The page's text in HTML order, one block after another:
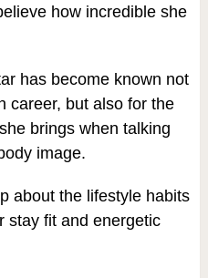
how incredible she
has become known not
career, but also for the
brings when talking
image.
about the lifestyle habits
stay fit and energetic